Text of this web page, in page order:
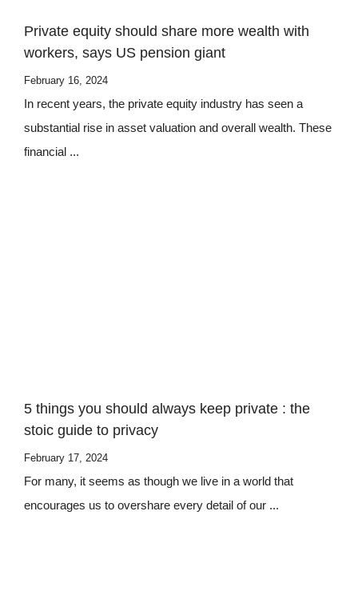
Private equity should share more wealth with
workers, says US pension giant
February 16, 2024
In recent years, the private equity industry has seen a
substantial rise in asset valuation and overall wealth. These
financial ...
5 things you should always keep private : the
stoic guide to privacy
February 17, 2024
For many, it seems as though we live in a world that
encourages us to overshare every detail of our ...